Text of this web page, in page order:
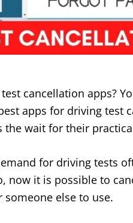
cancellation apps?
apps for driving test
wait for their
for driving tests
now it is possible to
else to use.